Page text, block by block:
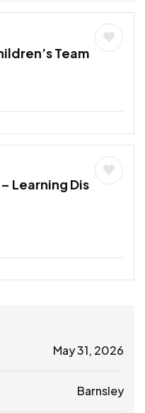
Team
Learning Dis
May 31, 2026
Barnsley